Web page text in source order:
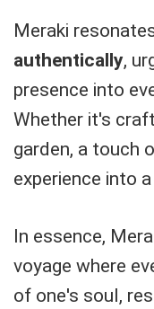
Meraki
authentically,
presence into
Whether it's
garden, a touch
experience into
In essence,
voyage where
of one's soul,